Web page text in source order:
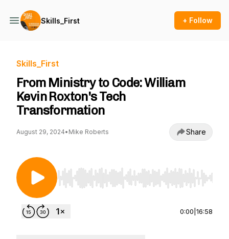
Skills_First + Follow
Skills_First
From Ministry to Code: William
Kevin Roxton's Tech
Transformation
August 29, 2024• Mike Roberts Share
Use Left/Right to seek, Home/End to jump to
0:00 16:58